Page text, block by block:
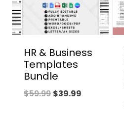
HR & Business
Templates
Bundle
$59.99 Original
$39.99